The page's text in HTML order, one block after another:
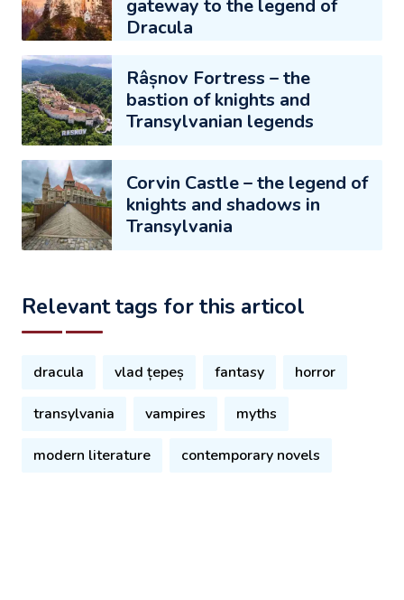
gateway to the legend of
Dracula
Râșnov Fortress – the
bastion of knights and
Transylvanian legends
Corvin Castle – the legend of
knights and shadows in
Transylvania
Relevant tags for this articol
dracula vlad țepeș fantasy horror
transylvania vampires myths
modern literature contemporary novels